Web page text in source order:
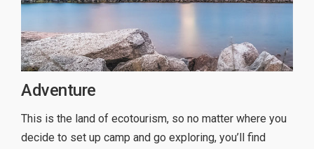
Adventure
This is the land of ecotourism, so no matter where you
decide to set up camp and go exploring, you’ll find